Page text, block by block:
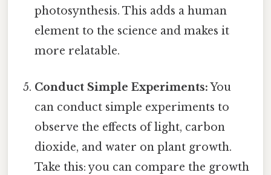
photosynthesis. This adds a human
element to the science and makes it
more relatable.
Conduct Simple Experiments:You
can conduct simple experiments to
observe the effects of light, carbon
dioxide, and water on plant growth.
Take this: you can compare the growth